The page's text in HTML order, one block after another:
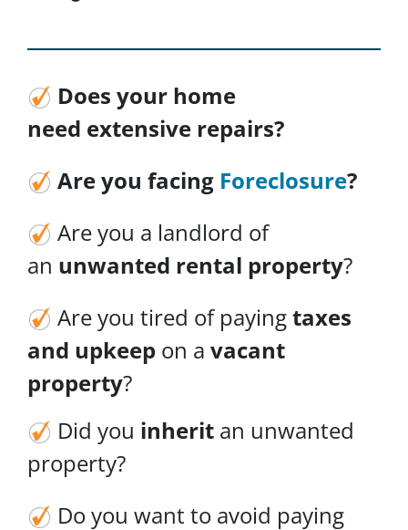
Does your home
need extensive repairs?
Are you facing Foreclosure?
Are you a landlord of
an unwanted rental property?
Are you tired of payingtaxes
and upkeep on a vacant
property?
Did you inherit an unwanted
property?
Do you want to avoid paying